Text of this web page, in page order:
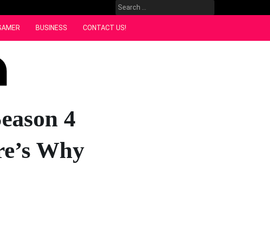
Search
for:
BUSINESS CONTACT US!
4
Why